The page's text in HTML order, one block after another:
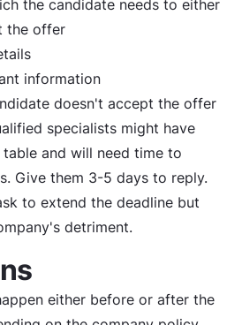
the candidate needs to either
the offer
information
doesn't accept the offer
specialists might have
and will need time to
Give them 3-5 days to reply.
to extend the deadline but
detriment.
either before or after the